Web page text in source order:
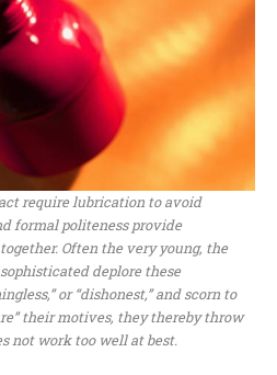
require lubrication to avoid
formal politeness provide
Often the very young, the
deplore these
or “dishonest,” and scorn to
their motives, they thereby throw
not work too well at best.